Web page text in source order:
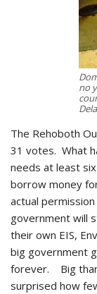
no
The Rehoboth
31 votes. What
needs at least
borrow money
actual
government will
their own EIS,
big government
forever. Big
surprised how